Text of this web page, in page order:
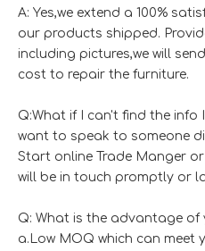
A: Yes,we extend a 100%
our products shipped.
including pictures,we will
cost to repair the furniture.
Q:What if I can't find the info
want to speak to someone
Start online Trade Manger
will be in touch promptly or
Q: What is the advantage of
a.Low MOQ which can meet